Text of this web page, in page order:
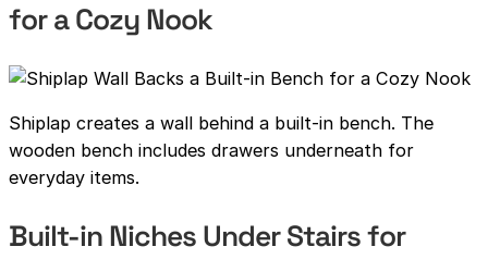
for a Cozy Nook
Shiplap creates a wall behind a built-in bench. The
wooden bench includes drawers underneath for
everyday items.
Built-in Niches Under Stairs for